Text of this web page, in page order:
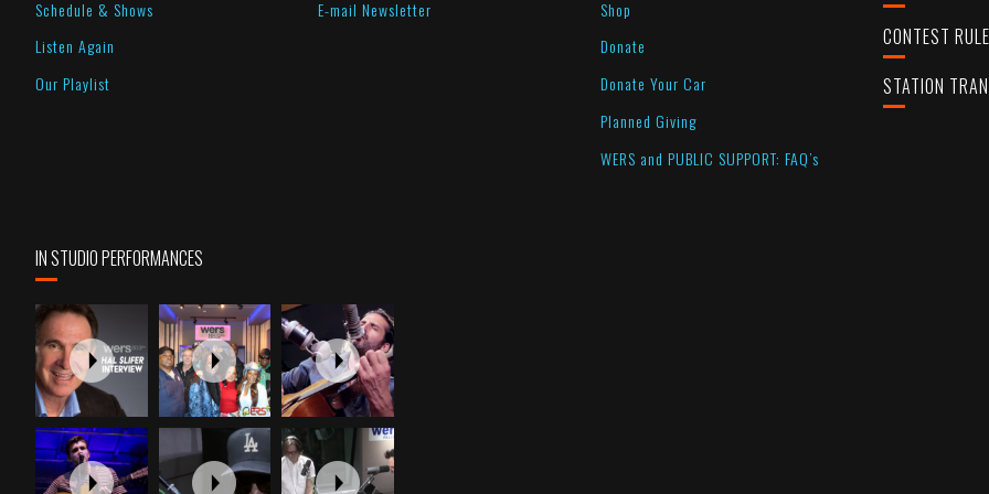
Schedule & Shows
Listen Again
Our Playlist
E-mail Newsletter
Shop
Donate
Donate Your Car
Planned Giving
WERS and PUBLIC SUPPORT: FAQ’s
CONTEST
STATION
IN STUDIO PERFORMANCES